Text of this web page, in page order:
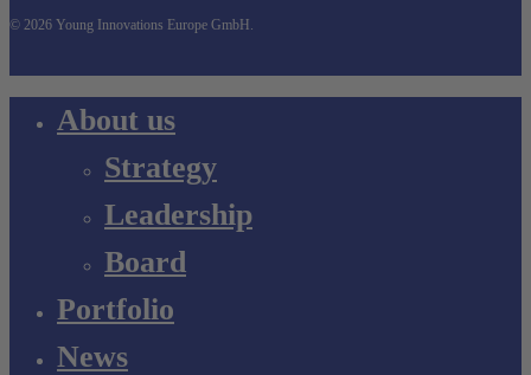
© 2026 Young Innovations Europe GmbH.
Menu
About us
Strategy
Leadership
Board
Portfolio
News